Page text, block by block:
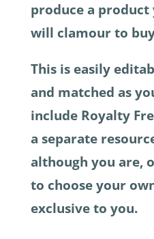
produce a
will clamour to
This is easily
and matched as
include Royalty
a separate
although you are,
to choose your
exclusive to you.